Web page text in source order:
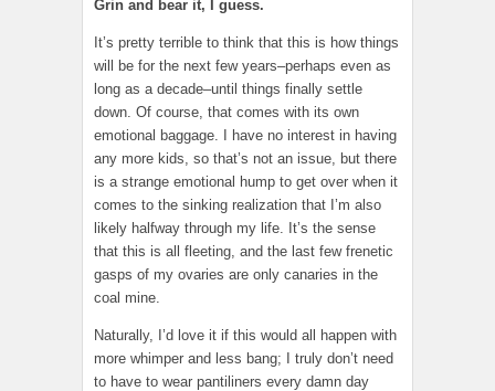
Grin and bear it, I guess.
It’s pretty terrible to think that this is how things
will be for the next few years–perhaps even as
long as a decade–until things finally settle
down. Of course, that comes with its own
emotional baggage. I have no interest in having
any more kids, so that’s not an issue, but there
is a strange emotional hump to get over when it
comes to the sinking realization that I’m also
likely halfway through my life. It’s the sense
that this is all fleeting, and the last few frenetic
gasps of my ovaries are only canaries in the
coal mine.
Naturally, I’d love it if this would all happen with
more whimper and less bang; I truly don’t need
to have to wear pantiliners every damn day